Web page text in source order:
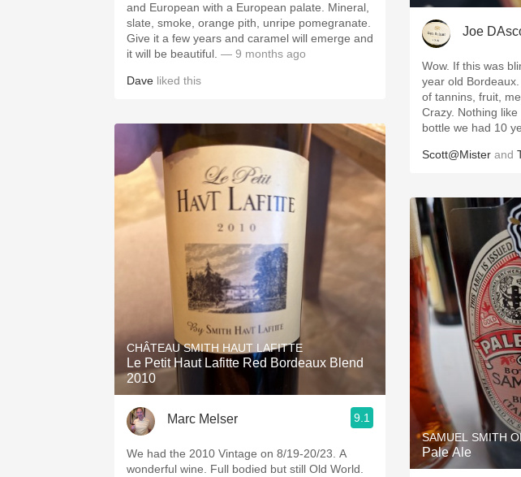
and European with a European palate. Mineral,
slate, smoke, orange pith, unripe pomegranate.
Give it a few years and caramel will emerge and
it will be beautiful. — 9 months ago
Dave liked this
CHÂTEAU SMITH HAUT LAFITTE
Le Petit Haut Lafitte Red Bordeaux Blend
2010
Marc Melser 9.1
We had the 2010 Vintage on 8/19-20/23. A
wonderful wine. Full bodied but still Old World.
Joe
Wow. If this was blind - I would’ve guessed 20
year old Bordeaux. Super complex and combo
of tannins, fruit,
Crazy. Nothing like I remember it from last
bottle we had 10
Scott@Mister and
SAMUEL SMITH
Pale Ale